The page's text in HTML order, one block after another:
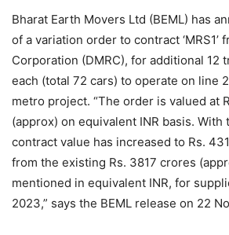
Bharat Earth Movers Ltd (BEML) has
of a variation order to contract ‘MRS1’
Corporation (DMRC), for additional 12
each (total 72 cars) to operate on line
metro project. “The order is valued at
(approx) on equivalent INR basis. With
contract value has increased to Rs.
from the existing Rs. 3817 crores
mentioned in equivalent INR, for
2023,” says the BEML release on 22